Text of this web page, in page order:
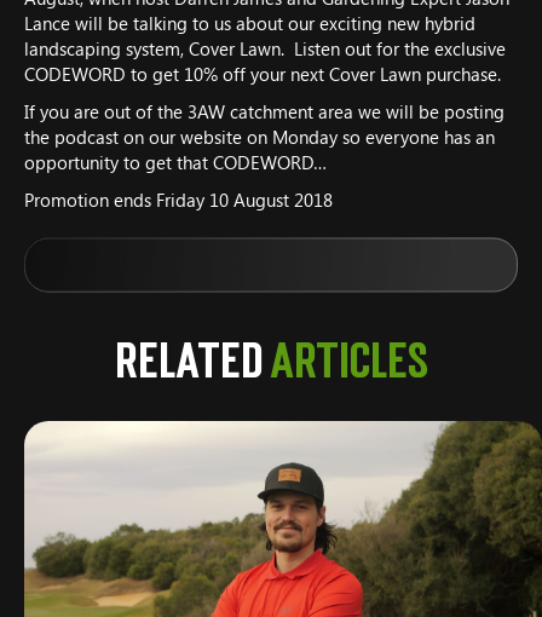
Lance will be talking to us about our exciting new hybrid
landscaping system, Cover Lawn. Listen out for the exclusive
CODEWORD to get 10% off your next Cover Lawn purchase.
If you are out of the 3AW catchment area we will be posting
the podcast on our website on Monday so everyone has an
opportunity to get that CODEWORD…
Promotion ends Friday 10 August 2018
Related Articles